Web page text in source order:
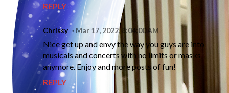
REPLY
Chrissy Mar 17, 2022, 8:04:00 AM
Nice get up and envy the way you guys are into
musicals and concerts with no limits or masks
anymore. Enjoy and more posts of fun!
REPLY